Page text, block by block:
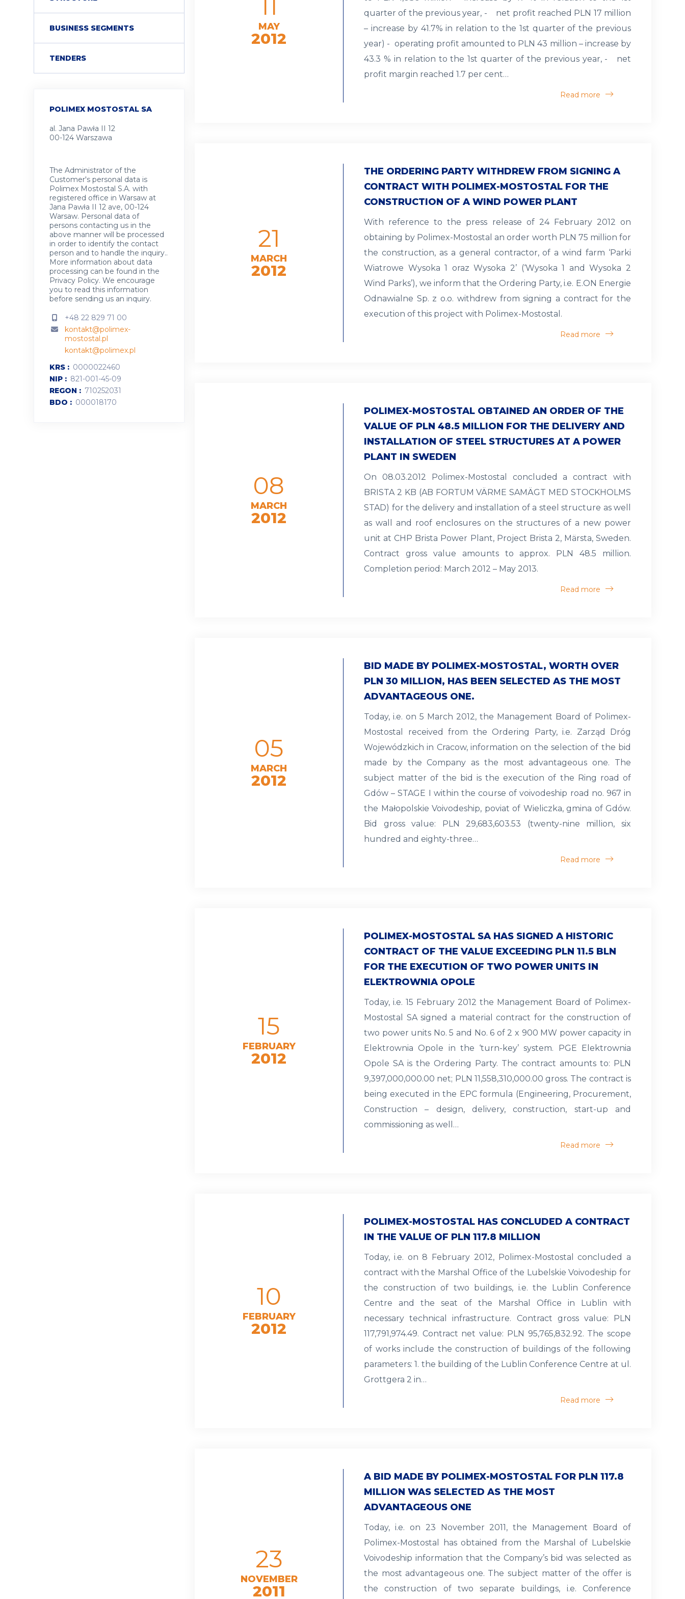
COLLAPSE
BUSINESS SEGMENTS
TENDERS
POLIMEX MOSTOSTAL SA
al. Jana Pawła II 12
00-124 Warszawa
The Administrator of the
Customer's personal data is
Polimex Mostostal S.A. with
registered office in Warsaw at
Jana Pawła II 12 ave, 00-124
Warsaw. Personal data of
persons contacting us in the
above manner will be processed
in order to identify the contact
person and to handle the inquiry..
More information about data
processing can be found in the
Privacy Policy. We encourage
you to read this information
before sending us an inquiry.
+48 22 829 71 00
kontakt@polimex-
mostostal.pl
kontakt@polimex.pl
KRS
0000022460
NIP
821-001-45-09
REGON
710252031
BDO
000018170
11
MAY
2012
quarter of the previous year, - net profit reached PLN 17 million
– increase by 41.7% in relation to the 1st quarter of the previous
year) - operating profit amounted to PLN 43 million – increase by
43.3 % in relation to the 1st quarter of the previous year, - net
profit margin reached 1.7 per cent…
Read more
21
MARCH
2012
THE ORDERING PARTY WITHDREW FROM SIGNING A
CONTRACT WITH POLIMEX-MOSTOSTAL FOR THE
CONSTRUCTION OF A WIND POWER PLANT
With reference to the press release of 24 February 2012 on
obtaining by Polimex-Mostostal an order worth PLN 75 million for
the construction, as a general contractor, of a wind farm ‘Parki
Wiatrowe Wysoka 1 oraz Wysoka 2’ (‘Wysoka 1 and Wysoka 2
Wind Parks’), we inform that the Ordering Party, i.e. E.ON Energie
Odnawialne Sp. z o.o. withdrew from signing a contract for the
execution of this project with Polimex-Mostostal.
Read more
08
MARCH
2012
POLIMEX-MOSTOSTAL OBTAINED AN ORDER OF THE
VALUE OF PLN 48.5 MILLION FOR THE DELIVERY AND
INSTALLATION OF STEEL STRUCTURES AT A POWER
PLANT IN SWEDEN
On 08.03.2012 Polimex-Mostostal concluded a contract with
BRISTA 2 KB (AB FORTUM VÄRME SAMÄGT MED STOCKHOLMS
STAD) for the delivery and installation of a steel structure as well
as wall and roof enclosures on the structures of a new power
unit at CHP Brista Power Plant, Project Brista 2, Märsta, Sweden.
Contract gross value amounts to approx. PLN 48.5 million.
Completion period: March 2012 – May 2013.
Read more
05
MARCH
2012
BID MADE BY POLIMEX-MOSTOSTAL, WORTH OVER
PLN 30 MILLION, HAS BEEN SELECTED AS THE MOST
ADVANTAGEOUS ONE.
Today, i.e. on 5 March 2012, the Management Board of Polimex-
Mostostal received from the Ordering Party, i.e. Zarząd Dróg
Wojewódzkich in Cracow, information on the selection of the bid
made by the Company as the most advantageous one. The
subject matter of the bid is the execution of the Ring road of
Gdów – STAGE I within the course of voivodeship road no. 967 in
the Małopolskie Voivodeship, poviat of Wieliczka, gmina of Gdów.
Bid gross value: PLN 29,683,603.53 (twenty-nine million, six
hundred and eighty-three…
Read more
15
FEBRUARY
2012
POLIMEX-MOSTOSTAL SA HAS SIGNED A HISTORIC
CONTRACT OF THE VALUE EXCEEDING PLN 11.5 BLN
FOR THE EXECUTION OF TWO POWER UNITS IN
ELEKTROWNIA OPOLE
Today, i.e. 15 February 2012 the Management Board of Polimex-
Mostostal SA signed a material contract for the construction of
two power units No. 5 and No. 6 of 2 x 900 MW power capacity in
Elektrownia Opole in the ‘turn-key’ system. PGE Elektrownia
Opole SA is the Ordering Party. The contract amounts to: PLN
9,397,000,000.00 net; PLN 11,558,310,000.00 gross. The contract is
being executed in the EPC formula (Engineering, Procurement,
Construction – design, delivery, construction, start-up and
commissioning as well…
Read more
10
FEBRUARY
2012
POLIMEX-MOSTOSTAL HAS CONCLUDED A CONTRACT
IN THE VALUE OF PLN 117.8 MILLION
Today, i.e. on 8 February 2012, Polimex-Mostostal concluded a
contract with the Marshal Office of the Lubelskie Voivodeship for
the construction of two buildings, i.e. the Lublin Conference
Centre and the seat of the Marshal Office in Lublin with
necessary technical infrastructure. Contract gross value: PLN
117,791,974.49. Contract net value: PLN 95,765,832.92. The scope
of works include the construction of buildings of the following
parameters: 1. the building of the Lublin Conference Centre at ul.
Grottgera 2 in…
Read more
23
NOVEMBER
2011
A BID MADE BY POLIMEX-MOSTOSTAL FOR PLN 117.8
MILLION WAS SELECTED AS THE MOST
ADVANTAGEOUS ONE
Today, i.e. on 23 November 2011, the Management Board of
Polimex-Mostostal has obtained from the Marshal of Lubelskie
Voivodeship information that the Company’s bid was selected as
the most advantageous one. The subject matter of the offer is
the construction of two separate buildings, i.e. Conference